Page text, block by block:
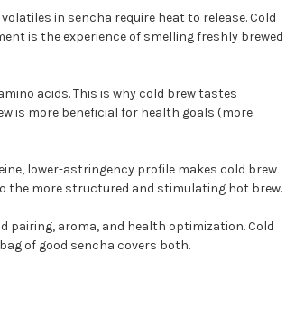
in sencha require heat to release. Cold
is the experience of smelling freshly brewed
acids. This is why cold brew tastes
is more beneficial for health goals (more
lower-astringency profile makes cold brew
the more structured and stimulating hot brew.
pairing, aroma, and health optimization. Cold
of good sencha covers both.